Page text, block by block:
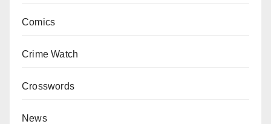
Comics
Crime Watch
Crosswords
News